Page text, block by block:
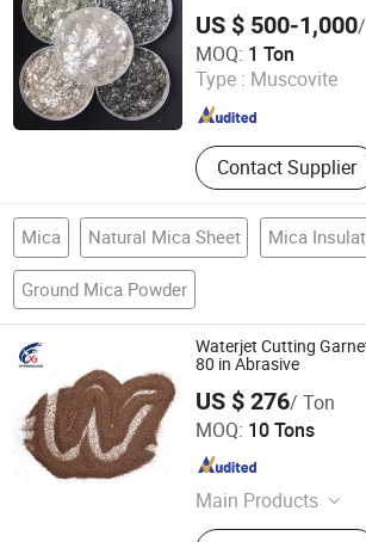
US $ 500-1,000
MOQ: 1 Ton
Type : Muscovite
Contact Supplier
QINGDAO GAINER NEW MATERIAL
Shandong , China Since 2024
Mica Natural Mica Sheet Mica
Ground Mica Powder
Waterjet Cutting
80 in Abrasive
US $ 276/ Ton
MOQ: 10 Tons
Main Products
Activated Carbon,
Dengfeng City Ludian Town Xingguang
Henan , China Since 2013